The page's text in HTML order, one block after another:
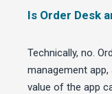
Is Order Desk
Technically, no.
management
value of the app